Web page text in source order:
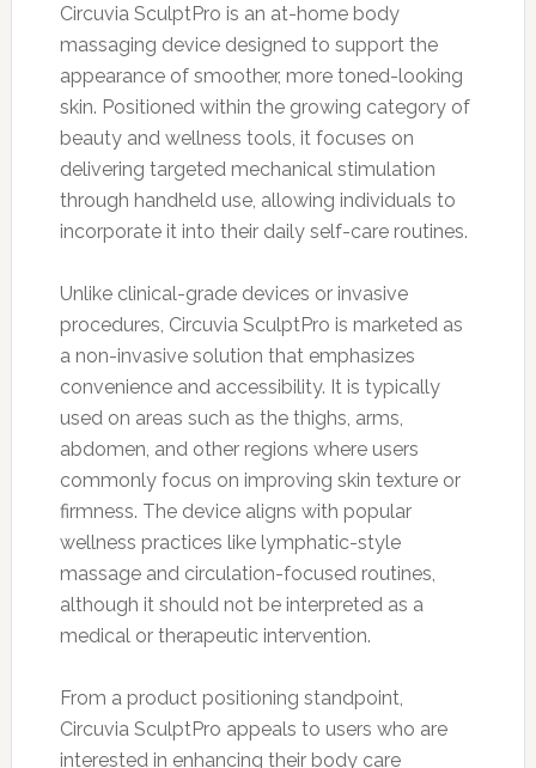
Circuvia SculptPro is an at-home body
massaging device designed to support the
appearance of smoother, more toned-looking
skin. Positioned within the growing category of
beauty and wellness tools, it focuses on
delivering targeted mechanical stimulation
through handheld use, allowing individuals to
incorporate it into their daily self-care routines.
Unlike clinical-grade devices or invasive
procedures, Circuvia SculptPro is marketed as
a non-invasive solution that emphasizes
convenience and accessibility. It is typically
used on areas such as the thighs, arms,
abdomen, and other regions where users
commonly focus on improving skin texture or
firmness. The device aligns with popular
wellness practices like lymphatic-style
massage and circulation-focused routines,
although it should not be interpreted as a
medical or therapeutic intervention.
From a product positioning standpoint,
Circuvia SculptPro appeals to users who are
interested in enhancing their body care